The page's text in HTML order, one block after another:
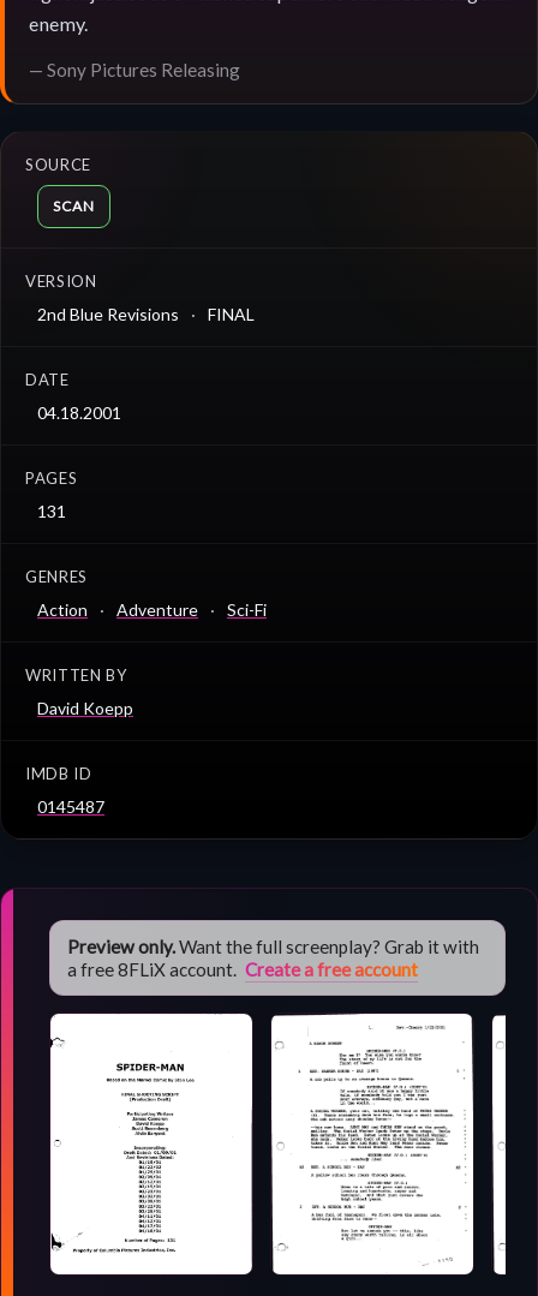
enemy.
— Sony Pictures Releasing
SOURCE
SCAN
VERSION
2nd Blue Revisions FINAL
DATE
04.18.2001
PAGES
131
GENRES
Action Adventure Sci-Fi
WRITTEN BY
David Koepp
IMDB ID
0145487
Preview only.Want the full screenplay? Grab it with
a free 8FLiX account. Create a free account